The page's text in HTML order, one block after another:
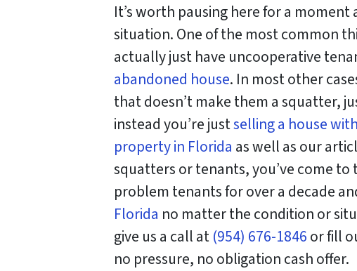
It’s worth pausing here for a
situation. One of the most common
actually just have uncooperative
abandoned house. In most other
that doesn’t make them a squatter,
instead you’re justselling a house
property in Florida as well as our
squatters or tenants, you’ve come to
problem tenants for over a decade
Florida no matter the condition or
give us a call at(954) 676-1846or fill
no pressure, no obligation cash offer.